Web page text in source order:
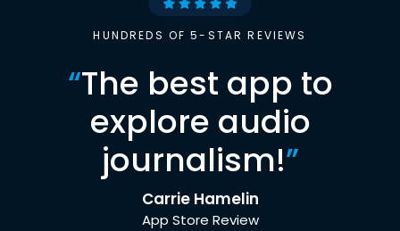
HUNDREDS OF 5-STAR REVIEWS
“The best app to
explore audio
journalism!”
Carrie Hamelin
App Store Review